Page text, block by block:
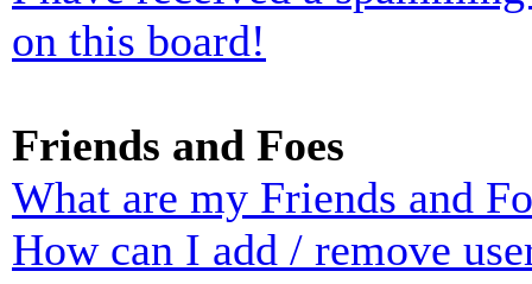
on this board!
Friends and Foes
What are my Friends and
How can I add / remove